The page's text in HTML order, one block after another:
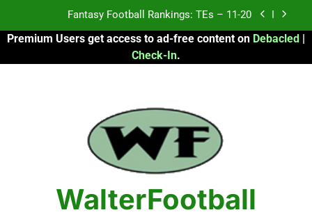
content
Fantasy Football Rankings: TEs – 11-20
Fantasy Football Rankings: TEs – Top 10
Fantasy Football Rankings: TEs – 21-45
Fantasy Football Rankings: TEs – 11-20
Fantasy Football Rankings: TEs – Top 10
Fantasy Football Rankings: WRs – 61-100
Premium Users get access to ad-free content on Debacled |
Check-In.
WalterFootball